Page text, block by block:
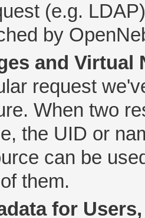
(e.g.
by
and Virtual
request
When two
the UID or
can be
them.
for